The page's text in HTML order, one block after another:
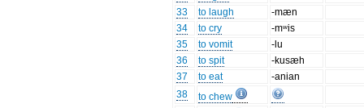
33
to laugh
-mæn
34
to cry
-mʷis
35
to vomit
-lu
36
to spit
-kusæh
37
to eat
-anian
38
to chew